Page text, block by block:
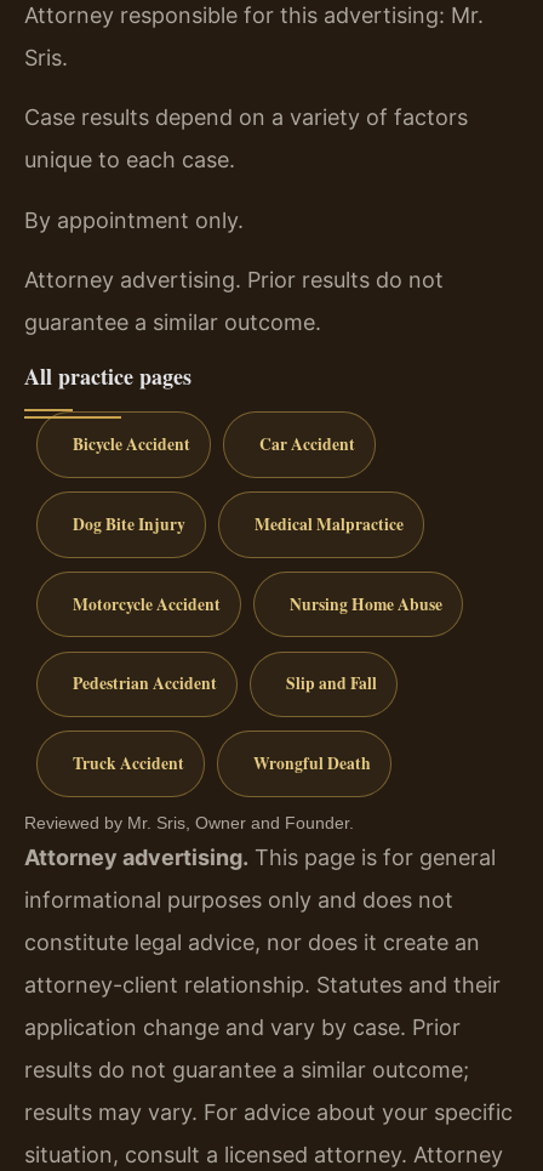
Attorney responsible for this advertising: Mr.
Sris.
Case results depend on a variety of factors
unique to each case.
By appointment only.
Attorney advertising. Prior results do not
guarantee a similar outcome.
All practice pages
Bicycle Accident Car Accident
Dog Bite Injury Medical Malpractice
Motorcycle Accident Nursing Home Abuse
Pedestrian Accident Slip and Fall
Truck Accident Wrongful Death
Reviewed by Mr. Sris, Owner and Founder.
Attorney advertising. This page is for general
informational purposes only and does not
constitute legal advice, nor does it create an
attorney-client relationship. Statutes and their
application change and vary by case. Prior
results do not guarantee a similar outcome;
results may vary. For advice about your specific
situation, consult a licensed attorney. Attorney